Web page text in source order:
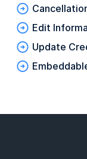
Edit
Update